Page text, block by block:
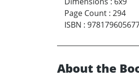
Page Count : 294
ISBN :
About the